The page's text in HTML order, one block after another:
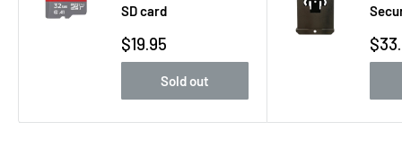
SD card
Sale
price
$19.95
Sold out
Sale